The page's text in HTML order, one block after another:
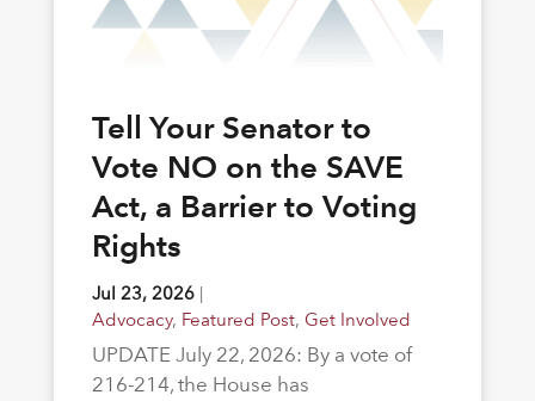
Tell Your Senator to
Vote NO on the SAVE
Act, a Barrier to Voting
Rights
Jul 23, 2026|
Advocacy, Featured Post, Get Involved
UPDATE July 22, 2026: By a vote of
216-214, the House has